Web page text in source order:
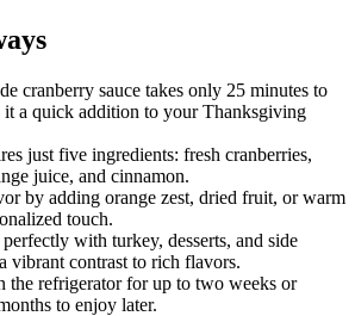
cranberry sauce takes only 25 minutes to
it a quick addition to your Thanksgiving
just five ingredients: fresh cranberries,
juice, and cinnamon.
by adding orange zest, dried fruit, or warm
touch.
with turkey, desserts, and side
vibrant contrast to rich flavors.
the refrigerator for up to two weeks or
to enjoy later.